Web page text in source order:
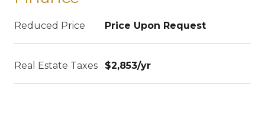
Reduced Price Price Upon Request
Real Estate Taxes $2,853/yr